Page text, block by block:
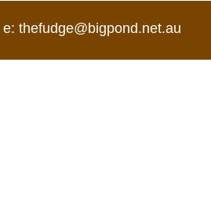
thefudge@bigpond.net.au